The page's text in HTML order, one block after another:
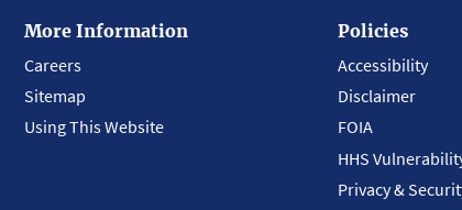
More Information
Careers
Sitemap
Using This Website
Policies
Accessibility
Disclaimer
FOIA
HHS
Privacy &